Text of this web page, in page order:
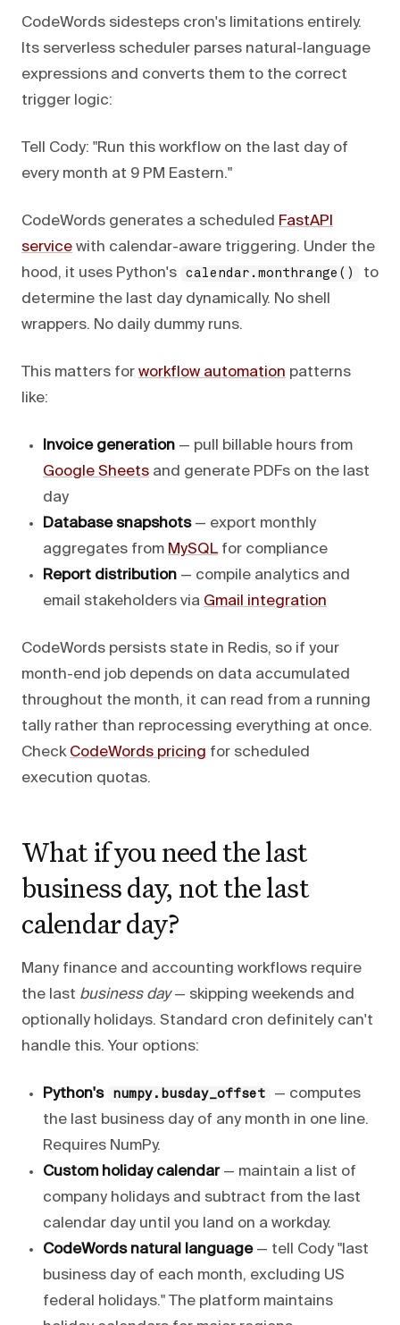
CodeWords sidesteps cron's limitations entirely.
Its serverless scheduler parses natural-language
expressions and converts them to the correct
trigger logic:
Tell Cody: "Run this workflow on the last day of
every month at 9 PM Eastern."
CodeWords generates a scheduled FastAPI
service with calendar-aware triggering. Under the
hood, it uses Python's
calendar.monthrange()
to
determine the last day dynamically. No shell
wrappers. No daily dummy runs.
This matters for workflow automation patterns
like:
Invoice generation — pull billable hours from
Google Sheets and generate PDFs on the last
day
Database snapshots— export monthly
aggregates from MySQLfor compliance
Report distribution — compile analytics and
email stakeholders via Gmail integration
CodeWords persists state in Redis, so if your
month-end job depends on data accumulated
throughout the month, it can read from a running
tally rather than reprocessing everything at once.
Check CodeWords pricing for scheduled
execution quotas.
What if you need the last
business day, not the last
calendar day?
Many finance and accounting workflows require
the last business day— skipping weekends and
optionally holidays. Standard cron definitely can't
handle this. Your options:
Python's numpy.busday_offset
— computes
the last business day of any month in one line.
Requires NumPy.
Custom holiday calendar— maintain a list of
company holidays and subtract from the last
calendar day until you land on a workday.
CodeWords natural language— tell Cody "last
business day of each month, excluding US
federal holidays." The platform maintains